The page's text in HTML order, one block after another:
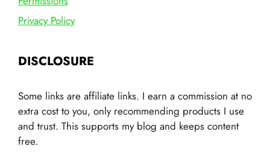
Privacy Policy
DISCLOSURE
Some links are affiliate links. I earn a commission at no
extra cost to you, only recommending products I use
and trust. This supports my blog and keeps content
free.